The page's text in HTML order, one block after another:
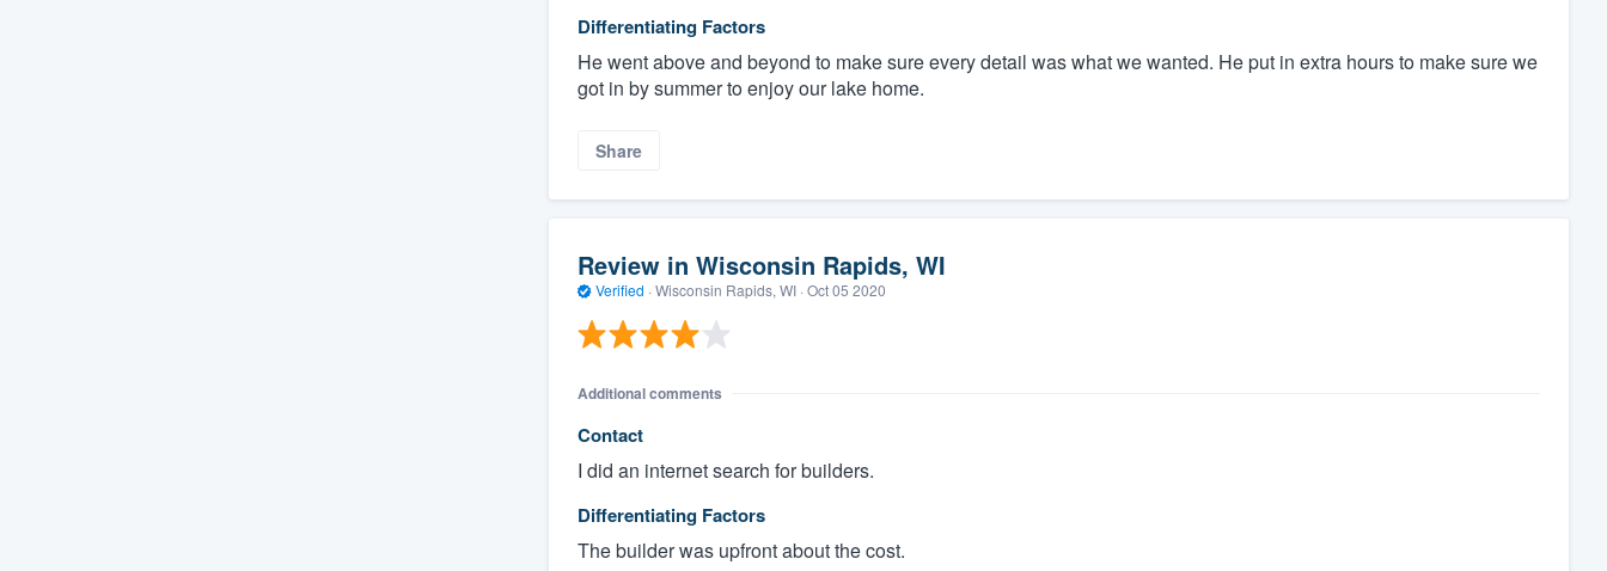
Differentiating Factors
He went above and beyond to make sure every detail was what we wanted. He put in extra hours to make sure we
got in by summer to enjoy our lake home.
Share
Review in Wisconsin Rapids, WI
Verified · Wisconsin Rapids, WI · Oct 05 2020
Additional comments
Contact
I did an internet search for builders.
Differentiating Factors
The builder was upfront about the cost.